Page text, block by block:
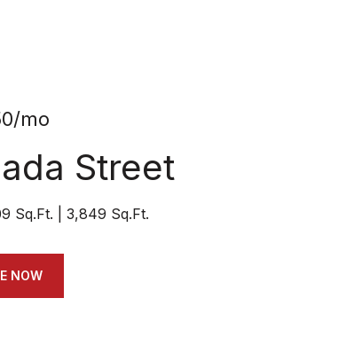
mo
Street
Sq.Ft. 3,849 Sq.Ft.
NOW